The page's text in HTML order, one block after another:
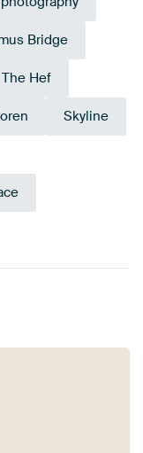
Bridge
The Hef
Skyline